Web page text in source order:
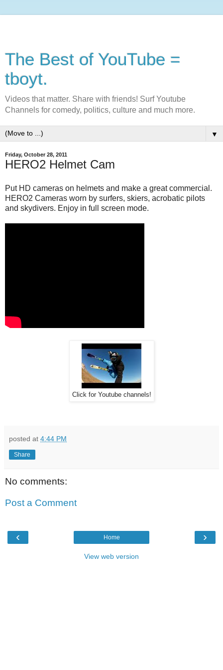
The Best of YouTube =
tboyt.
Videos that matter. Share with friends! Surf Youtube
Channels for comedy, politics, culture and much more.
▼
Friday, October 28, 2011
HERO2 Helmet Cam
Put HD cameras on helmets and make a great commercial.
HERO2 Cameras worn by surfers, skiers, acrobatic pilots
and skydivers. Enjoy in full screen mode.
Click for Youtube channels!
posted at 4:44 PM
Share
No comments:
Post a Comment
‹ ›
Home
View web version